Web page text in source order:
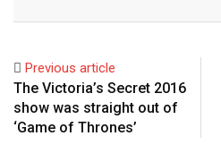
Previous article
The Victoria’s Secret 2016
show was straight out of
‘Game of Thrones’